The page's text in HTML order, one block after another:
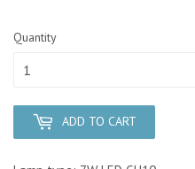
Quantity
ADD TO CART